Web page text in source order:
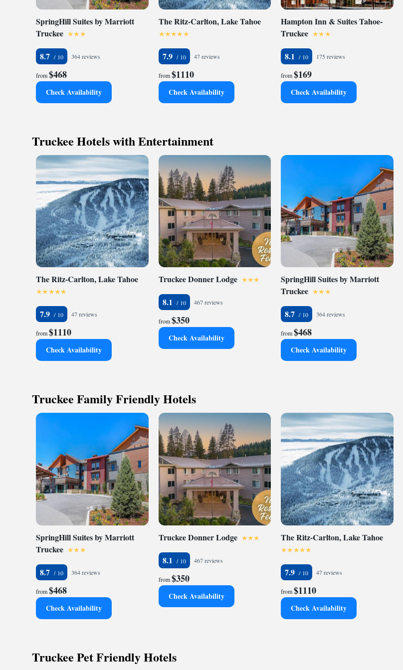
SpringHill Suites by Marriott
Truckee
8.7
364 reviews
from$468
Check Availability
The Ritz-Carlton, Lake Tahoe
7.9 47 reviews
from$1110
Check Availability
Hampton Inn & Suites Tahoe-
Truckee
8.1
175 reviews
from$169
Check Availability
Truckee Hotels with Entertainment
The Ritz-Carlton, Lake Tahoe
7.9 47 reviews
from$1110
Check Availability
Truckee Donner Lodge
8.1
467 reviews
from$350
Check Availability
SpringHill Suites by Marriott
Truckee
8.7
364 reviews
from$468
Check Availability
Truckee Family Friendly Hotels
SpringHill Suites by Marriott
Truckee
8.7
364 reviews
from$468
Check Availability
Truckee Donner Lodge
8.1
467 reviews
from$350
Check Availability
The Ritz-Carlton, Lake Tahoe
7.9 47 reviews
from$1110
Check Availability
Truckee Pet Friendly Hotels